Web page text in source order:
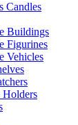
Candles
Buildings
Figurines
Vehicles
Holders